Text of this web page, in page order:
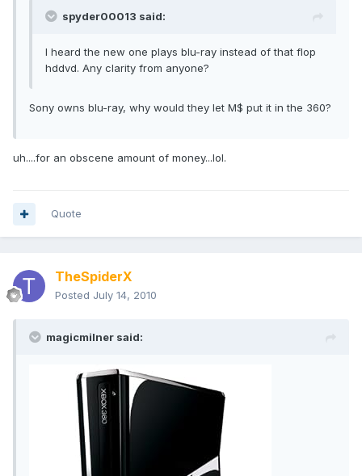
spyder00013 said:
I heard the new one plays blu-ray instead of that flop
hddvd. Any clarity from anyone?
Sony owns blu-ray, why would they let M$ put it in the 360?
uh....for an obscene amount of money...lol.
Quote
TheSpiderX
Posted July 14, 2010
magicmilner said: